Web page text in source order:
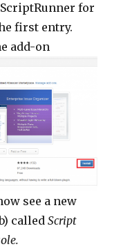
for
first entry.
add-on
see a new
calledScript